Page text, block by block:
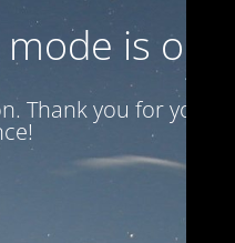
is on
Thank you for your